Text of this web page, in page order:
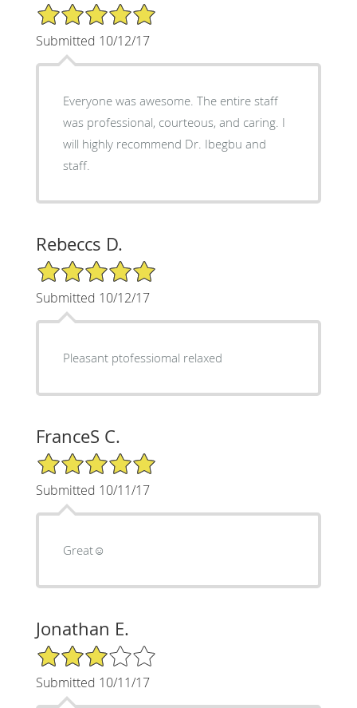
5/5 Star Rating
Submitted 10/12/17
Everyone was awesome. The entire staff
was professional, courteous, and caring. I
will highly recommend Dr. Ibegbu and
staff.
Rebeccs D.
5/5 Star Rating
Submitted 10/12/17
Pleasant ptofessiomal relaxed
FranceS C.
5/5 Star Rating
Submitted 10/11/17
Great☺
Jonathan E.
3/5 Star Rating
Submitted 10/11/17